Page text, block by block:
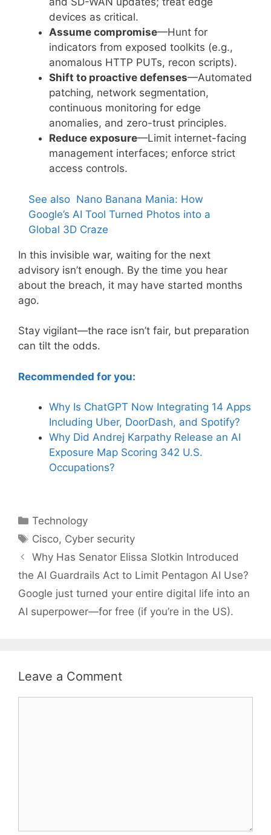
devices as critical.
Assume compromise—Hunt for
indicators from exposed toolkits (e.g.,
anomalous HTTP PUTs, recon scripts).
Shift to proactive defenses—Automated
patching, network segmentation,
continuous monitoring for edge
anomalies, and zero-trust principles.
Reduce exposure—Limit internet-facing
management interfaces; enforce strict
access controls.
See also Nano Banana Mania: How
Google’s AI Tool Turned Photos into a
Global 3D Craze
In this invisible war, waiting for the next
advisory isn’t enough. By the time you hear
about the breach, it may have started months
ago.
Stay vigilant—the race isn’t fair, but preparation
can tilt the odds.
Recommended for you:
Why Is ChatGPT Now Integrating 14 Apps
Including Uber, DoorDash, and Spotify?
Why Did Andrej Karpathy Release an AI
Exposure Map Scoring 342 U.S.
Occupations?
Categories
Technology
Tags
Cisco, Cyber security
Why Has Senator Elissa Slotkin Introduced
the AI Guardrails Act to Limit Pentagon AI Use?
Google just turned your entire digital life into an
AI superpower—for free (if you’re in the US).
Leave a Comment